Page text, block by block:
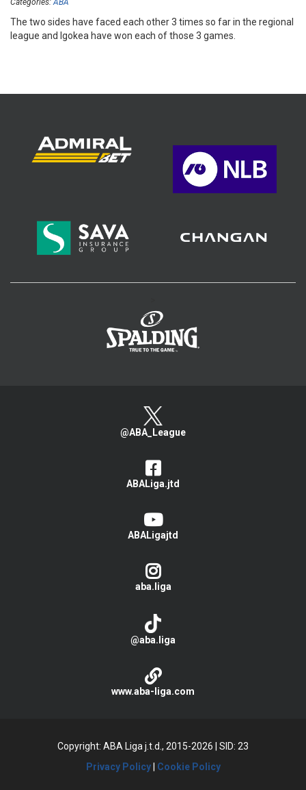
Categories: ABA
The two sides have faced each other 3 times so far in the regional
league and Igokea have won each of those 3 games.
@ABA_League
ABALiga.jtd
ABALigajtd
aba.liga
@aba.liga
www.aba-liga.com
Copyright: ABA Liga j.t.d., 2015-2026
SID: 23
Privacy Policy| Cookie Policy